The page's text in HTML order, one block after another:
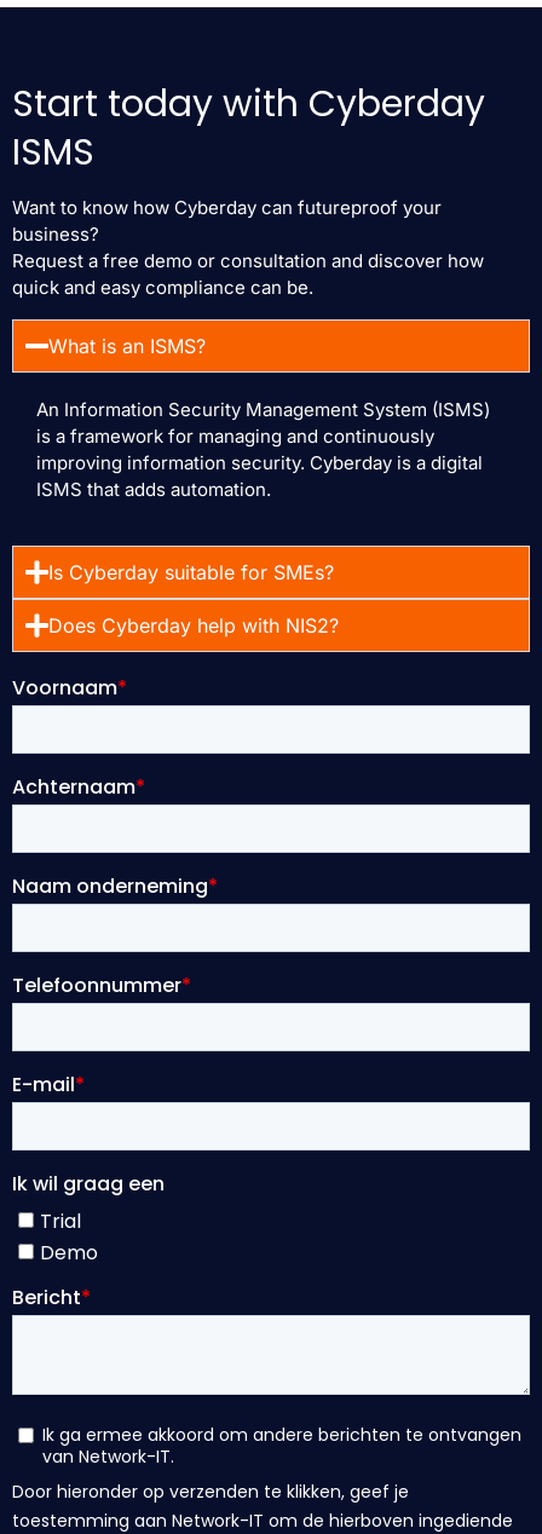
Start today with Cyberday
ISMS
Want to know how Cyberday can futureproof your
business?
Request a free demo or consultation and discover how
quick and easy compliance can be.
What is an ISMS?
An Information Security Management System (ISMS)
is a framework for managing and continuously
improving information security. Cyberday is a digital
ISMS that adds automation.
Is Cyberday suitable for SMEs?
Does Cyberday help with NIS2?